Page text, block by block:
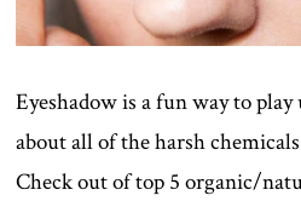
Eyeshadow is a fun way to
about all of the harsh
Check out of top 5 organic/